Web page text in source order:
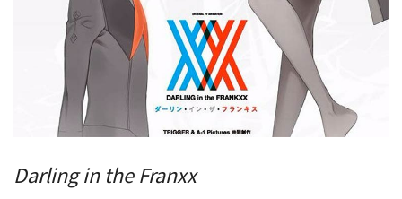
Darling in the Franxx